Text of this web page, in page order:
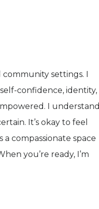
community settings. I
confidence, identity,
I understand
It’s okay to feel
compassionate space
you’re ready, I’m